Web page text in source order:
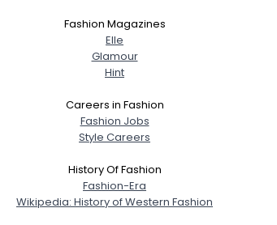
Fashion Magazines
Elle
Glamour
Hint
Careers in Fashion
Fashion Jobs
Style Careers
History Of Fashion
Fashion-Era
Wikipedia: History of Western Fashion